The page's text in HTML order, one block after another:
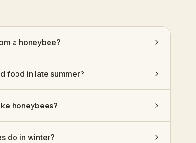
a honeybee?
food in late summer?
honeybees?
do in winter?